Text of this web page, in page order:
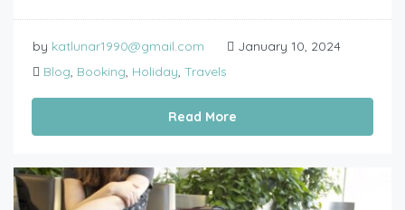
by katlunar1990@gmail.com
January 10, 2024
Blog, Booking, Holiday, Travels
Read More